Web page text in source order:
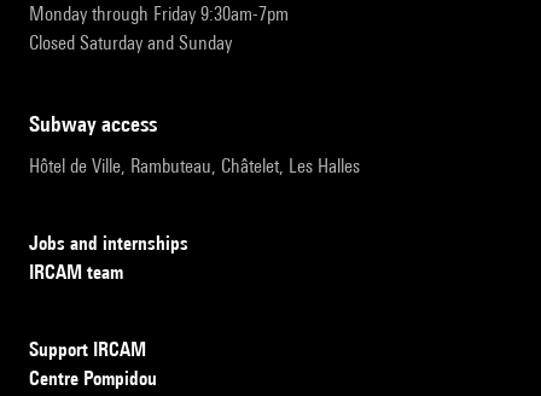
Monday through Friday 9:30am-7pm
Closed Saturday and Sunday
subway access
Hôtel de Ville, Rambuteau, Châtelet, Les Halles
Jobs and internships
IRCAM team
Support IRCAM
Centre Pompidou